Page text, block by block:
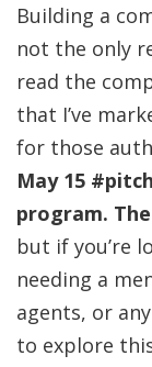
Building a
not the only
read the
that I’ve
for those
May 15
program.
but if you’re
needing a
agents, or
to explore